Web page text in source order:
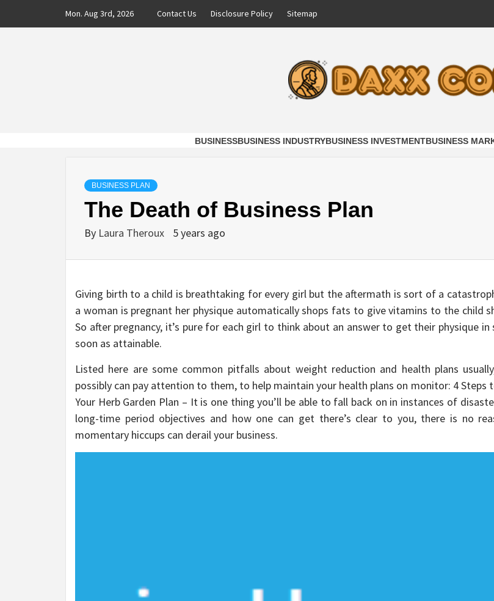
Mon. Aug 3rd, 2026 Contact Us Disclosure Policy Sitemap
DAXX COIN
BUSINESSBUSINESS INDUSTRYBUSINESS INVESTMENTBUSINESS
BUSINESS PLAN
The Death of Business Plan
By Laura Theroux 5 years ago
Giving birth to a child is breathtaking for every girl but the aftermath is sort of a
a woman is pregnant her physique automatically shops fats to give vitamins to the child
So after pregnancy, it’s pure for each girl to think about an answer to get their physique in
soon as attainable.
Listed here are some common pitfalls about weight reduction and health plans
possibly can pay attention to them, to help maintain your health plans on monitor: 4 Steps
Your Herb Garden Plan – It is one thing you’ll be able to fall back on in instances of
long-time period objectives and how one can get there’s clear to you, there is no
momentary hiccups can derail your business.